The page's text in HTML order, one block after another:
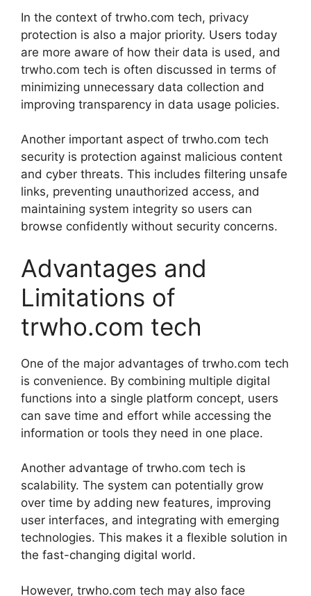
In the context of trwho.com tech, privacy
protection is also a major priority. Users today
are more aware of how their data is used, and
trwho.com tech is often discussed in terms of
minimizing unnecessary data collection and
improving transparency in data usage policies.
Another important aspect of trwho.com tech
security is protection against malicious content
and cyber threats. This includes filtering unsafe
links, preventing unauthorized access, and
maintaining system integrity so users can
browse confidently without security concerns.
Advantages and
Limitations of
trwho.com tech
One of the major advantages of trwho.com tech
is convenience. By combining multiple digital
functions into a single platform concept, users
can save time and effort while accessing the
information or tools they need in one place.
Another advantage of trwho.com tech is
scalability. The system can potentially grow
over time by adding new features, improving
user interfaces, and integrating with emerging
technologies. This makes it a flexible solution in
the fast-changing digital world.
However, trwho.com tech may also face